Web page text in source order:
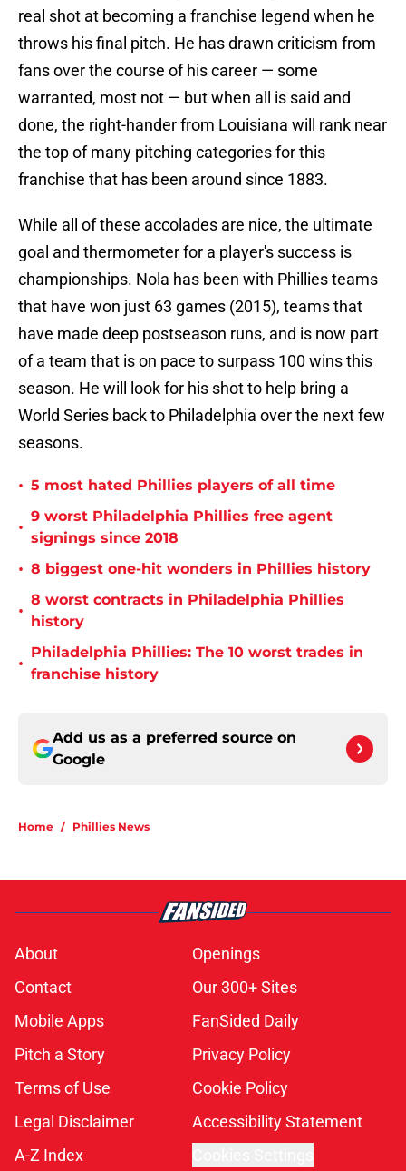
real shot at becoming a franchise legend when he
throws his final pitch. He has drawn criticism from
fans over the course of his career — some
warranted, most not — but when all is said and
done, the right-hander from Louisiana will rank near
the top of many pitching categories for this
franchise that has been around since 1883.
While all of these accolades are nice, the ultimate
goal and thermometer for a player's success is
championships. Nola has been with Phillies teams
that have won just 63 games (2015), teams that
have made deep postseason runs, and is now part
of a team that is on pace to surpass 100 wins this
season. He will look for his shot to help bring a
World Series back to Philadelphia over the next few
seasons.
• 5 most hated Phillies players of all time
•
9 worst Philadelphia Phillies free agent
signings since 2018
• 8 biggest one-hit wonders in Phillies history
•
8 worst contracts in Philadelphia Phillies
history
•
Philadelphia Phillies: The 10 worst trades in
franchise history
Add us as a preferred source on
Google
Home / Phillies News
About
Openings
Contact
Our 300+ Sites
Mobile Apps
FanSided Daily
Pitch a Story
Privacy Policy
Terms of Use
Cookie Policy
Legal Disclaimer
Accessibility Statement
A-Z Index